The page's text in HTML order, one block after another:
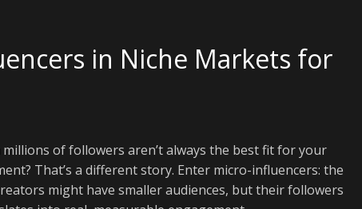
in Niche Markets for
of followers aren’t always the best fit for your
That’s a different story. Enter micro-influencers: the
might have smaller audiences, but their followers